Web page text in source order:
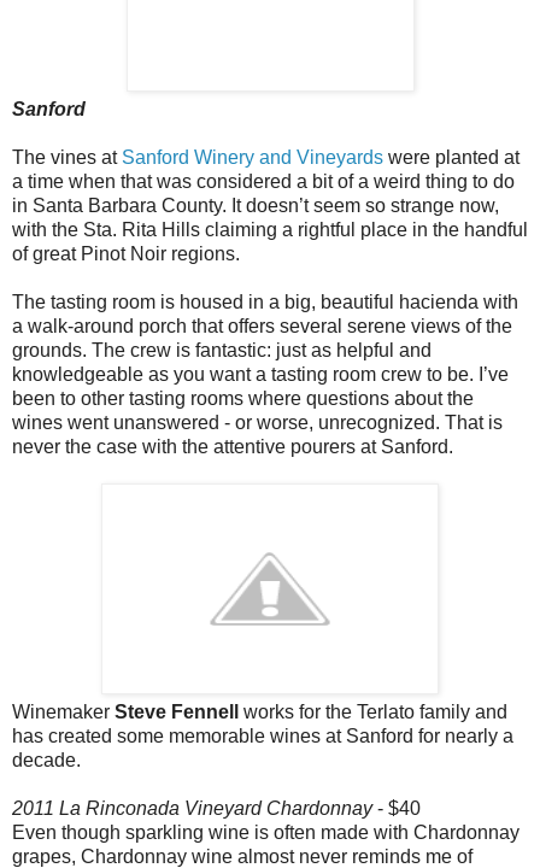
Sanford
The vines at Sanford Winery and Vineyards were planted at
a time when that was considered a bit of a weird thing to do
in Santa Barbara County. It doesn’t seem so strange now,
with the Sta. Rita Hills claiming a rightful place in the handful
of great Pinot Noir regions.
The tasting room is housed in a big, beautiful hacienda with
a walk-around porch that offers several serene views of the
grounds. The crew is fantastic: just as helpful and
knowledgeable as you want a tasting room crew to be. I’ve
been to other tasting rooms where questions about the
wines went unanswered - or worse, unrecognized. That is
never the case with the attentive pourers at Sanford.
Winemaker Steve Fennell
works for the Terlato family and
has created some memorable wines at Sanford for nearly a
decade.
2011 La Rinconada Vineyard Chardonnay- $40
Even though sparkling wine is often made with Chardonnay
grapes, Chardonnay wine almost never reminds me of